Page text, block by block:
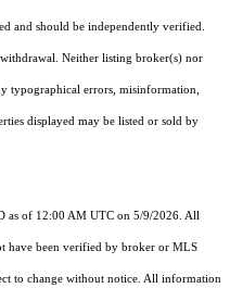
and should be independently verified.
Neither listing broker(s) nor
typographical errors, misinformation,
displayed may be listed or sold by
as of 12:00 AM UTC on 5/9/2026. All
have been verified by broker or MLS
to change without notice. All information